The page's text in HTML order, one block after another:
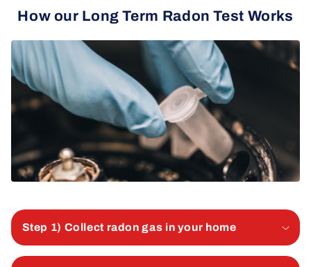
How our Long Term Radon Test Works
Step 1) Collect radon gas in your home